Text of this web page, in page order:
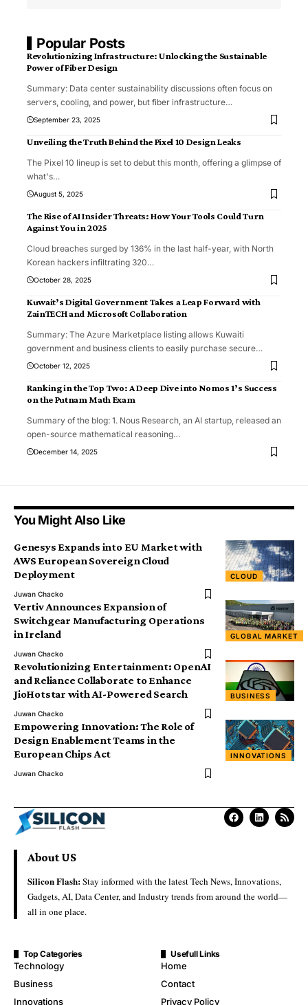
Popular Posts
Revolutionizing Infrastructure: Unlocking the Sustainable
Power of Fiber Design
Summary: Data center sustainability discussions often focus on
servers, cooling, and power, but fiber infrastructure…
September 23, 2025
Unveiling the Truth Behind the Pixel 10 Design Leaks
The Pixel 10 lineup is set to debut this month, offering a glimpse of
what's…
August 5, 2025
The Rise of AI Insider Threats: How Your Tools Could Turn
Against You in 2025
Cloud breaches surged by 136% in the last half-year, with North
Korean hackers infiltrating 320…
October 28, 2025
Kuwait’s Digital Government Takes a Leap Forward with
ZainTECH and Microsoft Collaboration
Summary: The Azure Marketplace listing allows Kuwaiti
government and business clients to easily purchase secure…
October 12, 2025
Ranking in the Top Two: A Deep Dive into Nomos 1’s Success
on the Putnam Math Exam
Summary of the blog: 1. Nous Research, an AI startup, released an
open-source mathematical reasoning…
December 14, 2025
You Might Also Like
CLOUD
Genesys Expands into EU Market with
AWS European Sovereign Cloud
Deployment
Juwan Chacko
GLOBAL MARKET
Vertiv Announces Expansion of
Switchgear Manufacturing Operations
in Ireland
Juwan Chacko
BUSINESS
Revolutionizing Entertainment: OpenAI
and Reliance Collaborate to Enhance
JioHotstar with AI-Powered Search
Juwan Chacko
INNOVATIONS
Empowering Innovation: The Role of
Design Enablement Teams in the
European Chips Act
Juwan Chacko
About US
Silicon Flash:Stay informed with the latest Tech News, Innovations,
Gadgets, AI, Data Center, and Industry trends from around the world—
all in one place.
Top Categories
Technology
Business
Innovations
Usefull Links
Home
Contact
Privacy Policy